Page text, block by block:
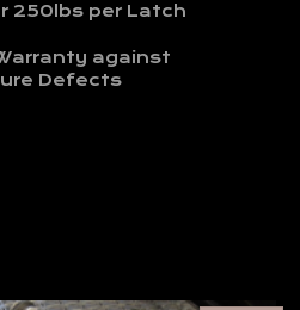
250lbs per Latch
against
Defects